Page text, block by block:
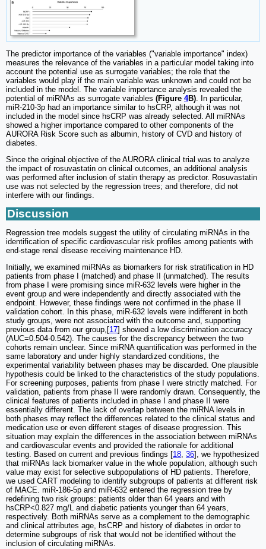
The predictor importance of the variables ("variable importance" index)
measures the relevance of the variables in a particular model taking into
account the potential use as surrogate variables; the role that the
variables would play if the main variable was unknown and could not be
included in the model. The variable importance analysis revealed the
potential of miRNAs as surrogate variables (Figure 4B). In particular,
miR-210-3p had an importance similar to hsCRP, although it was not
included in the model since hsCRP was already selected. All miRNAs
showed a higher importance compared to other components of the
AURORA Risk Score such as albumin, history of CVD and history of
diabetes.
Since the original objective of the AURORA clinical trial was to analyze
the impact of rosuvastatin on clinical outcomes, an additional analysis
was performed after inclusion of statin therapy as predictor. Rosuvastatin
use was not selected by the regression trees; and therefore, did not
interfere with our findings.
Discussion
Regression tree models suggest the utility of circulating miRNAs in the
identification of specific cardiovascular risk profiles among patients with
end-stage renal disease receiving maintenance HD.
Initially, we examined miRNAs as biomarkers for risk stratification in HD
patients from phase I (matched) and phase II (unmatched). The results
from phase I were promising since miR-632 levels were higher in the
event group and were independently and directly associated with the
endpoint. However, these findings were not confirmed in the phase II
validation cohort. In this phase, miR-632 levels were indifferent in both
study groups, were not associated with the outcome and, supporting
previous data from our group,[17] showed a low discrimination accuracy
(AUC=0.504-0.542). The causes for the discrepancy between the two
cohorts remain unclear. Since miRNA quantification was performed in the
same laboratory and under highly standardized conditions, the
experimental variability between phases may be discarded. One plausible
hypothesis could be linked to the characteristics of the study populations.
For screening purposes, patients from phase I were strictly matched. For
validation, patients from phase II were randomly drawn. Consequently, the
clinical features of patients included in phase I and phase II were
essentially different. The lack of overlap between the miRNA levels in
both phases may reflect the differences related to the clinical status and
medication use or even different stages of disease progression. This
situation may explain the differences in the association between miRNAs
and cardiovascular events and provided the rationale for additional
testing. Based on current and previous findings [18, 36], we hypothesized
that miRNAs lack biomarker value in the whole population, although such
value may exist for selective subpopulations of HD patients. Therefore,
we used CART modeling to identify subgroups of patients at different risk
of MACE. miR-186-5p and miR-632 entered the regression tree by
redefining two risk groups: patients older than 64 years and with
hsCRP<0.827 mg/L and diabetic patients younger than 64 years,
respectively. Both miRNAs serve as a complement to the demographic
and clinical attributes age, hsCRP and history of diabetes in order to
determine subgroups of risk that would not be identified without the
inclusion of circulating miRNAs.